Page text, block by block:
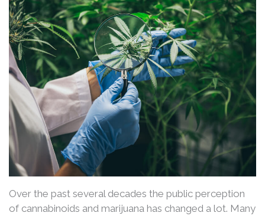
Over the past several decades the public perception
of cannabinoids and marijuana has changed a lot. Many